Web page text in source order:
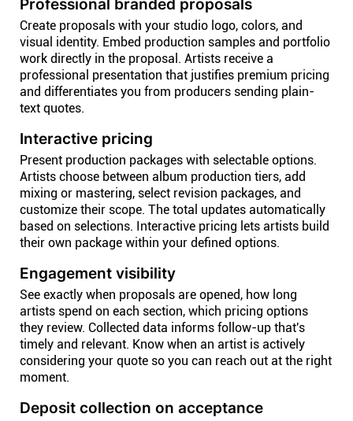
Professional branded proposals
Create proposals with your studio logo, colors, and
visual identity. Embed production samples and portfolio
work directly in the proposal. Artists receive a
professional presentation that justifies premium pricing
and differentiates you from producers sending plain-
text quotes.
Interactive pricing
Present production packages with selectable options.
Artists choose between album production tiers, add
mixing or mastering, select revision packages, and
customize their scope. The total updates automatically
based on selections. Interactive pricing lets artists build
their own package within your defined options.
Engagement visibility
See exactly when proposals are opened, how long
artists spend on each section, which pricing options
they review. Collected data informs follow-up that's
timely and relevant. Know when an artist is actively
considering your quote so you can reach out at the right
moment.
Deposit collection on acceptance